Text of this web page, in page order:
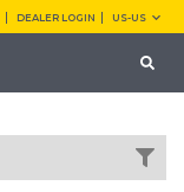
DEALER LOGIN US-US